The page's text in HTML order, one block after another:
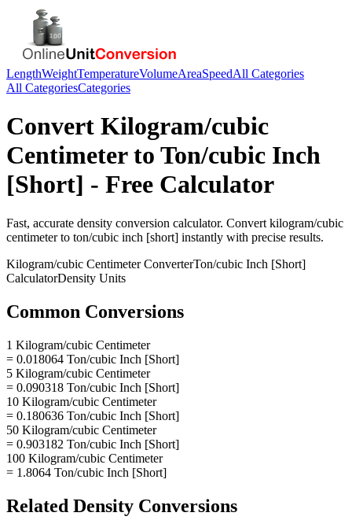
LengthWeightTemperatureVolumeAreaSpeedAll Categories
All CategoriesCategories
Convert Kilogram/cubic
Centimeterto Ton/cubic Inch
[Short] - Free Calculator
Fast, accurate density conversion calculator. Convert kilogram/cubic
centimeterto ton/cubic inch [short] instantly with precise results.
Kilogram/cubic CentimeterConverterTon/cubic Inch [Short]
CalculatorDensity Units
Common Conversions
1 Kilogram/cubic Centimeter
= 0.018064 Ton/cubic Inch [Short]
5 Kilogram/cubic Centimeter
= 0.090318 Ton/cubic Inch [Short]
10 Kilogram/cubic Centimeter
= 0.180636 Ton/cubic Inch [Short]
50 Kilogram/cubic Centimeter
= 0.903182 Ton/cubic Inch [Short]
100 Kilogram/cubic Centimeter
= 1.8064 Ton/cubic Inch [Short]
Related Density Conversions